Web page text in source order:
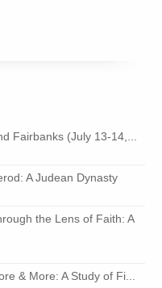
Fairbanks (July 13-14,...
A Judean Dynasty
the Lens of Faith: A
& More: A Study of Fi...